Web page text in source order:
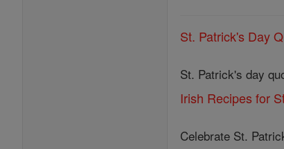
St. Patrick's Day
St. Patrick's day
Irish Recipes for
Celebrate St.